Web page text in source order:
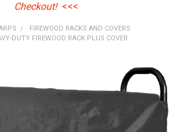
Checkout! <<<
FIREWOOD RACKS AND COVERS
DUTY FIREWOOD RACK PLUS COVER